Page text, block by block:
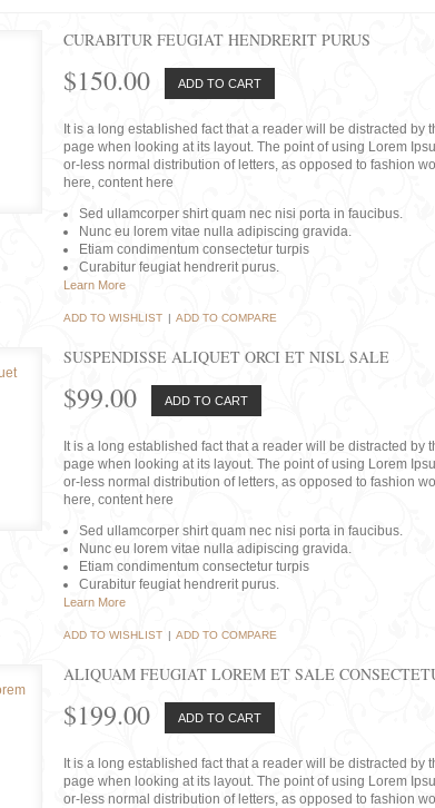
CURABITUR FEUGIAT HENDRERIT PURUS
$150.00 ADD TO CART
It is a long established fact that a reader will be distracted by
page when looking at its layout. The point of using Lorem
or-less normal distribution of letters, as opposed to fashion
here, content here
Sed ullamcorper shirt quam nec nisi porta in faucibus.
Nunc eu lorem vitae nulla adipiscing gravida.
Etiam condimentum consectetur turpis
Curabitur feugiat hendrerit purus.
Learn More
ADD TO WISHLIST | ADD TO COMPARE
SUSPENDISSE ALIQUET ORCI ET NISL SALE
$99.00 ADD TO CART
It is a long established fact that a reader will be distracted by
page when looking at its layout. The point of using Lorem
or-less normal distribution of letters, as opposed to fashion
here, content here
Sed ullamcorper shirt quam nec nisi porta in faucibus.
Nunc eu lorem vitae nulla adipiscing gravida.
Etiam condimentum consectetur turpis
Curabitur feugiat hendrerit purus.
Learn More
ADD TO WISHLIST | ADD TO COMPARE
ALIQUAM FEUGIAT LOREM ET SALE
$199.00 ADD TO CART
It is a long established fact that a reader will be distracted by
page when looking at its layout. The point of using Lorem
or-less normal distribution of letters, as opposed to fashion